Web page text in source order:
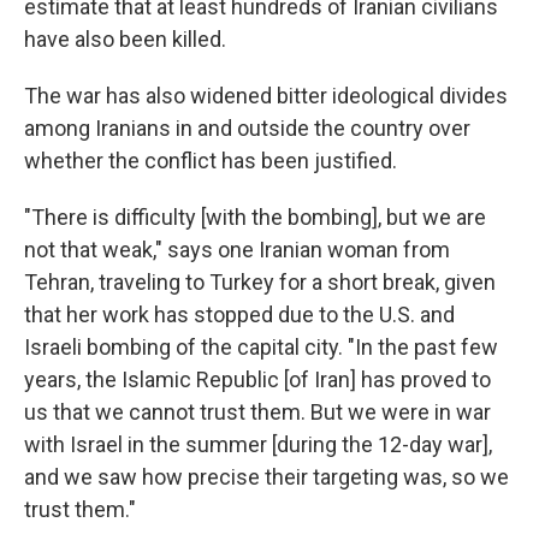
estimate that at least hundreds of Iranian civilians
have also been killed.
The war has also widened bitter ideological divides
among Iranians in and outside the country over
whether the conflict has been justified.
"There is difficulty [with the bombing], but we are
not that weak," says one Iranian woman from
Tehran, traveling to Turkey for a short break, given
that her work has stopped due to the U.S. and
Israeli bombing of the capital city. "In the past few
years, the Islamic Republic [of Iran] has proved to
us that we cannot trust them. But we were in war
with Israel in the summer [during the 12-day war],
and we saw how precise their targeting was, so we
trust them."